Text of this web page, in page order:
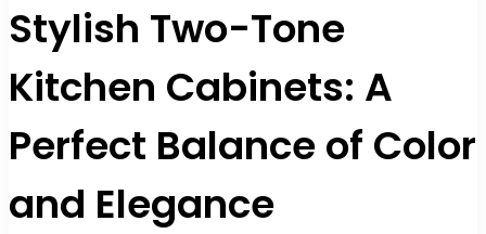
Stylish Two-Tone
Kitchen Cabinets: A
Perfect Balance of Color
and Elegance